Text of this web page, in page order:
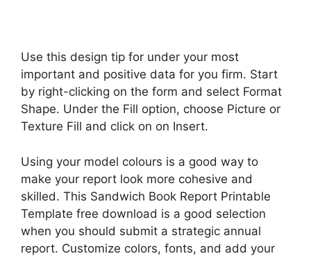
Use this design tip for under your most
important and positive data for you firm. Start
by right-clicking on the form and select Format
Shape. Under the Fill option, choose Picture or
Texture Fill and click on on Insert.
Using your model colours is a good way to
make your report look more cohesive and
skilled. This Sandwich Book Report Printable
Template free download is a good selection
when you should submit a strategic annual
report. Customize colors, fonts, and add your